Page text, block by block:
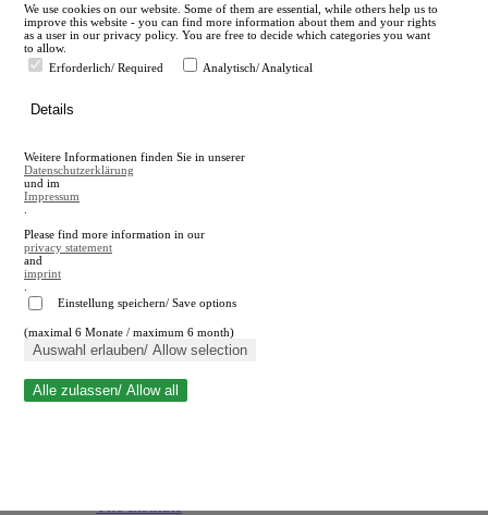
en
A
A
Close search
We use cookies on our website. Some of them are essential, while others help us to
improve this website - you can find more information about them and your rights
as a user in our privacy policy. You are free to decide which categories you want
to allow.
Erforderlich/ Required
Analytisch/ Analytical
Details
Weitere Informationen finden Sie in unserer
Datenschutzerklärung
und im
Impressum
Please find more information in our
privacy statement
and
imprint
Einstellung speichern/ Save options
(maximal 6 Monate / maximum 6 month)
Auswahl erlauben/ Allow selection
Alle zulassen/ Allow all